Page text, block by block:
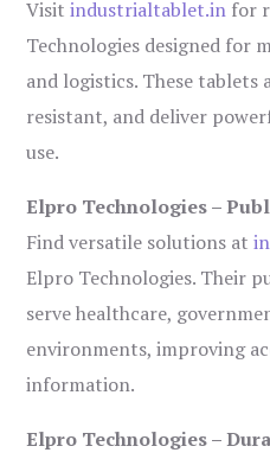
Visitindustrialtablet.in for
Technologies designed for
and logistics. These
resistant, and deliver
use.
Elpro Technologies –
Find versatile solutions at
Elpro Technologies. Their
serve healthcare,
environments, improving
information.
Elpro Technologies –